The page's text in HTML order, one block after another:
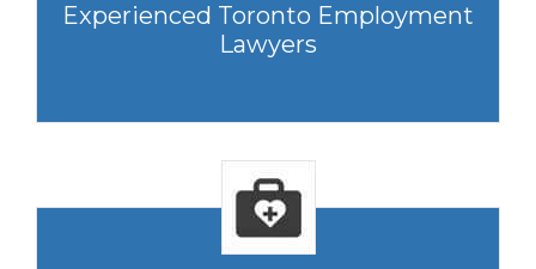
Experienced Toronto Employment
Lawyers